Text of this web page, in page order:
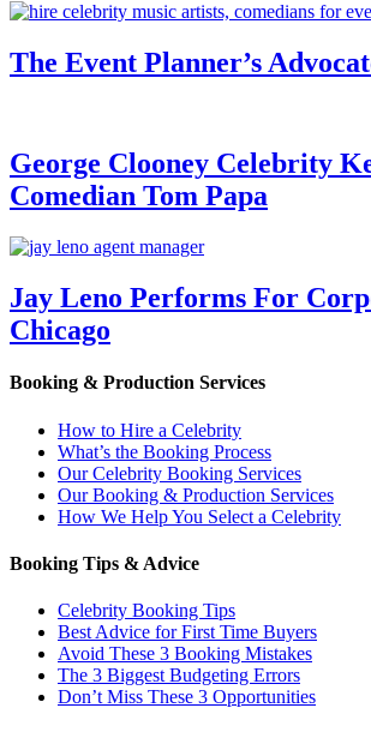
The Event Planner’s
George Clooney Celebrity
Comedian Tom Papa
Jay Leno Performs For
Chicago
Booking & Production Services
How to Hire a Celebrity
What’s the Booking Process
Our Celebrity Booking Services
Our Booking & Production Services
How We Help You Select a Celebrity
Booking Tips & Advice
Celebrity Booking Tips
Best Advice for First Time Buyers
Avoid These 3 Booking Mistakes
The 3 Biggest Budgeting Errors
Don’t Miss These 3 Opportunities